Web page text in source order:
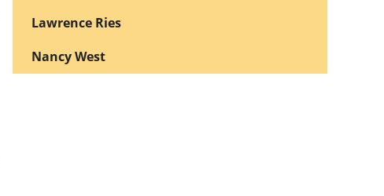
Lawrence Ries
Nancy West